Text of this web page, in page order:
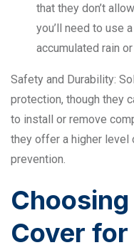
that they don’t
you’ll need to use
accumulated rain
Safety and Durability:
protection, though they
to install or remove
they offer a higher level
prevention.
Cover for